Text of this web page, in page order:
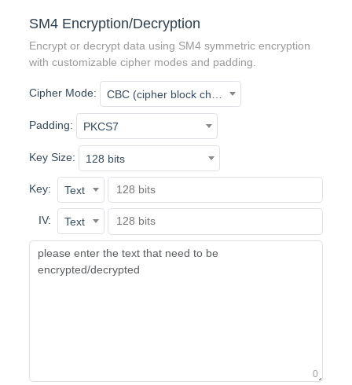
SM4 Encryption/Decryption
Encrypt or decrypt data using SM4 symmetric encryption
with customizable cipher modes and padding.
Cipher Mode:
Padding: PKCS7
Key Size: 128 bits
Key: Text
IV: Text
0